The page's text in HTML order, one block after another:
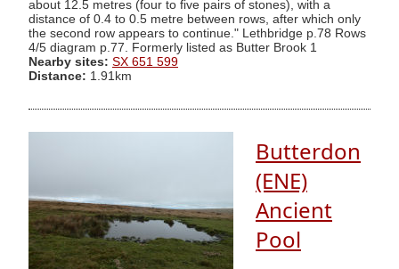
about 12.5 metres (four to five pairs of stones), with a
distance of 0.4 to 0.5 metre between rows, after which only
the second row appears to continue." Lethbridge p.78 Rows
4/5 diagram p.77. Formerly listed as Butter Brook 1
Nearby sites: SX 651 599
Distance: 1.91km
Butterdon
(ENE)
Ancient
Pool